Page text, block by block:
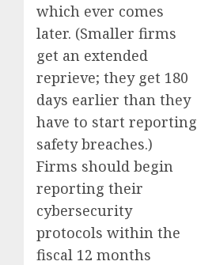
which ever comes
later. (Smaller firms
get an extended
reprieve; they get 180
days earlier than they
have to start reporting
safety breaches.)
Firms should begin
reporting their
cybersecurity
protocols within the
fiscal 12 months